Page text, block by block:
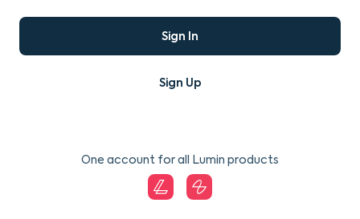
Sign In
Sign Up
One account for all Lumin products